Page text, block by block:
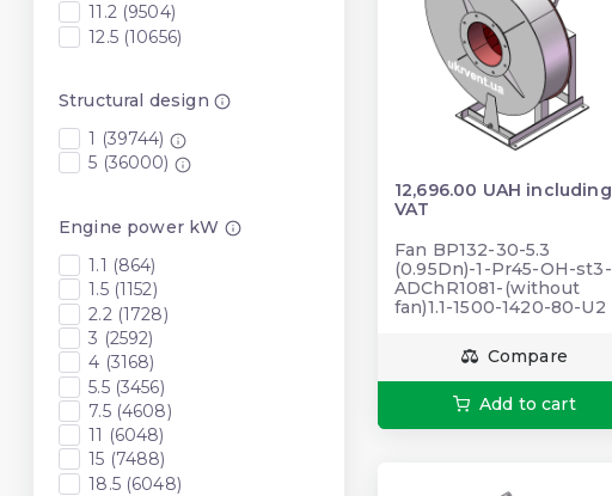
12,696.00 UAH including
VAT
Fan BP132-30-5.3
(0.95Dn)-1-Pr45-OH-st3-
ADChR1081-(without
fan)1.1-1500-1420-80-U2
Compare
Add to cart
11.2 (9504)
12.5 (10656)
Structural design
1 (39744)
5 (36000)
Engine power kW
1.1 (864)
1.5 (1152)
2.2 (1728)
3 (2592)
4 (3168)
5.5 (3456)
7.5 (4608)
11 (6048)
15 (7488)
18.5 (6048)